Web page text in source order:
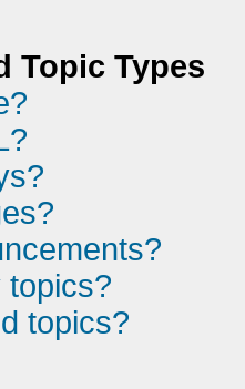
Topic Types
topics?
topics?